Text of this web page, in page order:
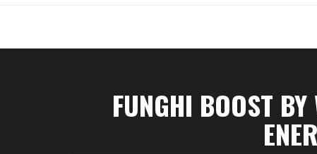
FUNGHI BOOST